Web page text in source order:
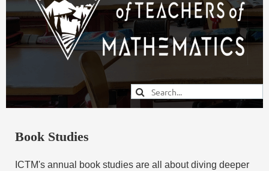
Book Studies
ICTM's annual book studies are all about diving deeper